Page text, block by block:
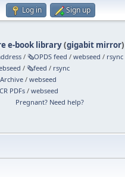
Log in Sign up
e-book library(gigabit mirror)
/🗞️OPDS feed /webseed / rsync
/🗞️feed / rsync
/webseed
PDFs/webseed
Pregnant? Need help?